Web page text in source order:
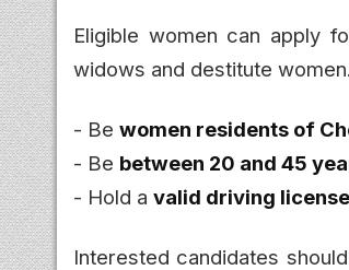
Eligible women can apply
widows and destitute
- Be women residents of
- Be between 20 and 45
- Hold a valid driving license
Interested candidates